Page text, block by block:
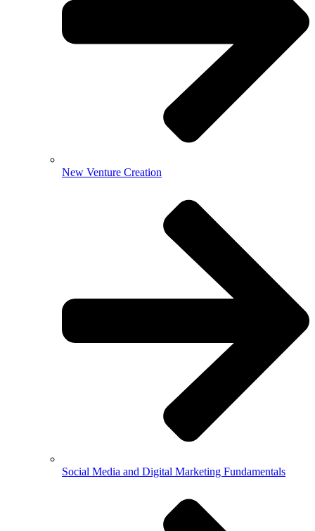
New Venture Creation
Social Media and Digital Marketing Fundamentals